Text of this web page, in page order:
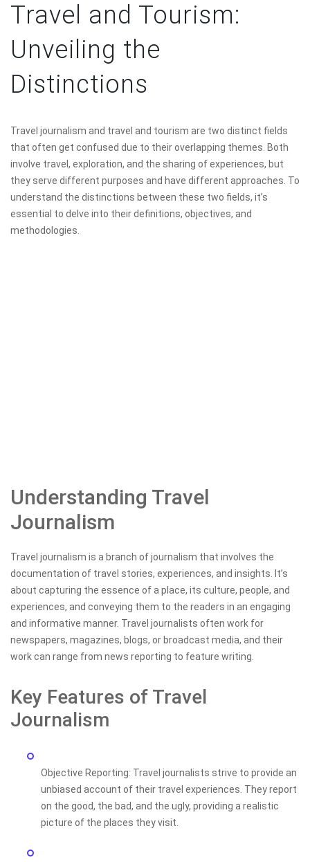
Travel and Tourism:
Unveiling the
Distinctions
Travel journalism and travel and tourism are two distinct fields
that often get confused due to their overlapping themes. Both
involve travel, exploration, and the sharing of experiences, but
they serve different purposes and have different approaches. To
understand the distinctions between these two fields, it’s
essential to delve into their definitions, objectives, and
methodologies.
Understanding Travel
Journalism
Travel journalism is a branch of journalism that involves the
documentation of travel stories, experiences, and insights. It’s
about capturing the essence of a place, its culture, people, and
experiences, and conveying them to the readers in an engaging
and informative manner. Travel journalists often work for
newspapers, magazines, blogs, or broadcast media, and their
work can range from news reporting to feature writing.
Key Features of Travel
Journalism
Objective Reporting: Travel journalists strive to provide an
unbiased account of their travel experiences. They report
on the good, the bad, and the ugly, providing a realistic
picture of the places they visit.